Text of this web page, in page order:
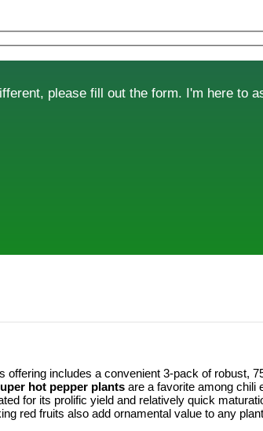
please fill out the form. I'm here to
offering includes a convenient 3-pack of robust,
hot pepper plants are a favorite among chili
for its prolific yield and relatively quick
red fruits also add ornamental value to any